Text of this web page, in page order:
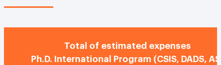
Total of estimated expenses
Ph.D. International Program (CSIS, DADS,